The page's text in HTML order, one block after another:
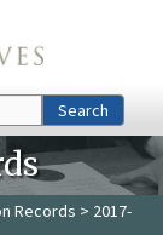
Search
Records > 2017-